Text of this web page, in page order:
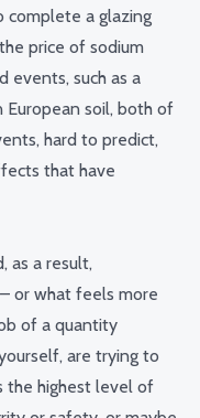
complete a glazing
price of sodium
events, such as a
European soil, both of
hard to predict,
that have
as a result,
or what feels more
of a quantity
are trying to
the highest level of